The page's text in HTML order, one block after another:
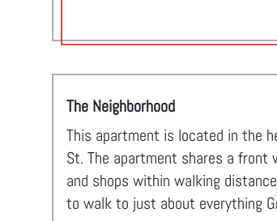
The Neighborhood
This apartment is located in the
St. The apartment shares a front
and shops within walking
to walk to just about everything